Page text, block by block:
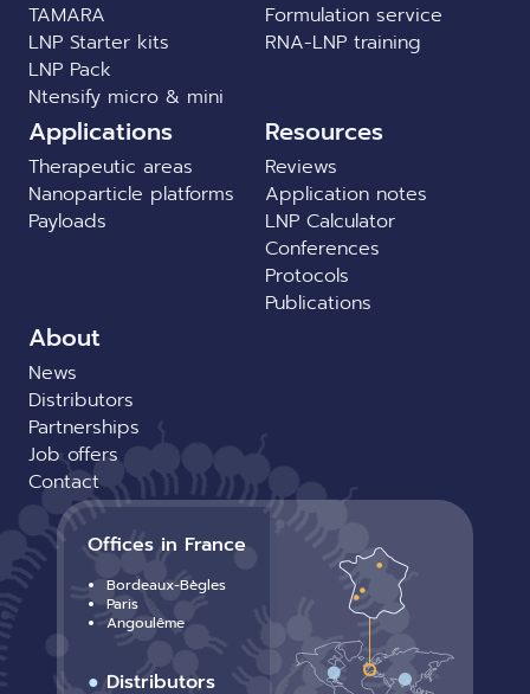
TAMARA
LNP Starter kits
LNP Pack
Ntensify micro & mini
Formulation service
RNA-LNP training
Applications
Therapeutic areas
Nanoparticle platforms
Payloads
Resources
Reviews
Application notes
LNP Calculator
Conferences
Protocols
Publications
About
News
Distributors
Partnerships
Job offers
Contact
Offices in France
Bordeaux-Bègles
Paris
Angoulême
● Distributors